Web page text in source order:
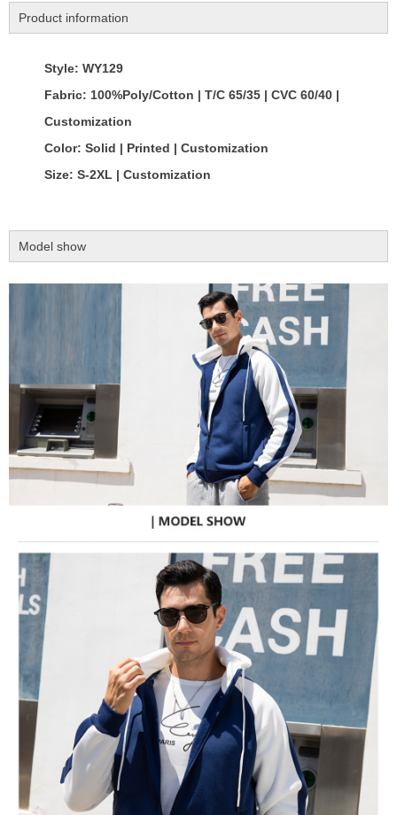
Product information
Style: WY129
Fabric: 100%Poly/Cotton | T/C 65/35 | CVC 60/40 |
Customization
Color: Solid | Printed | Customization
Size: S-2XL | Customization
Model show